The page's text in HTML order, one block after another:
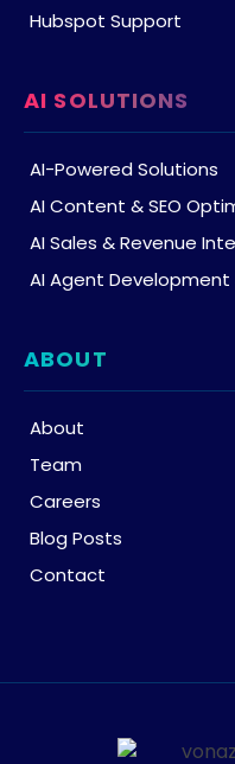
Hubspot Support
AI SOLUTIONS
AI-Powered Solutions
AI Content & SEO
AI Sales & Revenue
AI Agent
ABOUT
About
Team
Careers
Blog Posts
Contact